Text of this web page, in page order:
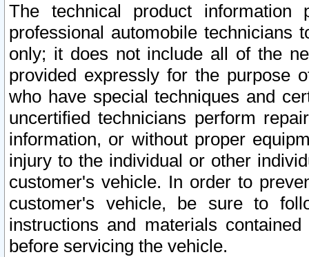
The technical product
professional automobile
only; it does not include all of the
provided expressly for the purpose
who have special techniques and
uncertified technicians perform
information, or without proper
injury to the individual or other
customer's vehicle. In order to
customer's vehicle, be sure to
instructions and materials
before servicing the vehicle.